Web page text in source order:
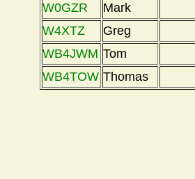
W0GZR
Mark
W4XTZ
Greg
WB4JWM Tom
WB4TOW Thomas